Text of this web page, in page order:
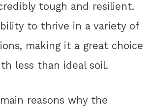
tough and resilient.
to thrive in a variety of
making it a great choice
less than ideal soil.
reasons why the